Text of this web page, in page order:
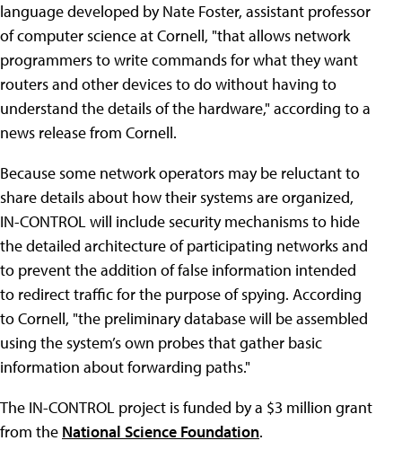
language developed by Nate Foster, assistant professor
of computer science at Cornell, "that allows network
programmers to write commands for what they want
routers and other devices to do without having to
understand the details of the hardware," according to a
news release from Cornell.
Because some network operators may be reluctant to
share details about how their systems are organized,
IN-CONTROL will include security mechanisms to hide
the detailed architecture of participating networks and
to prevent the addition of false information intended
to redirect traffic for the purpose of spying. According
to Cornell, "the preliminary database will be assembled
using the system’s own probes that gather basic
information about forwarding paths."
The IN-CONTROL project is funded by a $3 million grant
from the National Science Foundation.